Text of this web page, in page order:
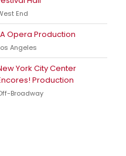
End
Opera Production
Angeles
York City Center
Production
Broadway